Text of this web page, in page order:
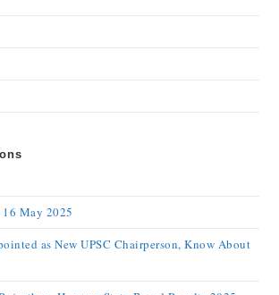
May 2025
as New UPSC Chairperson, Know About